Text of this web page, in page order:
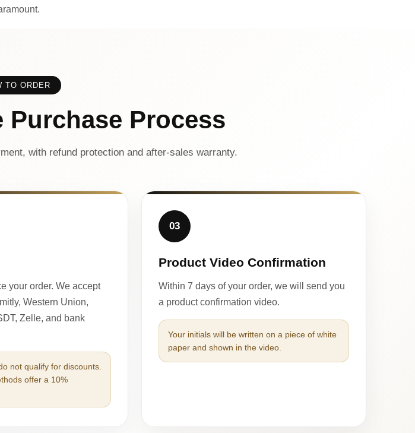
TO ORDER
Purchase Process
with refund protection and after-sales warranty.
your order. We accept
Western Union,
Zelle, and bank
not qualify for discounts.
offer a 10%
03
Product Video Confirmation
Within 7 days of your order, we will send you
a product confirmation video.
Your initials will be written on a piece of white
paper and shown in the video.